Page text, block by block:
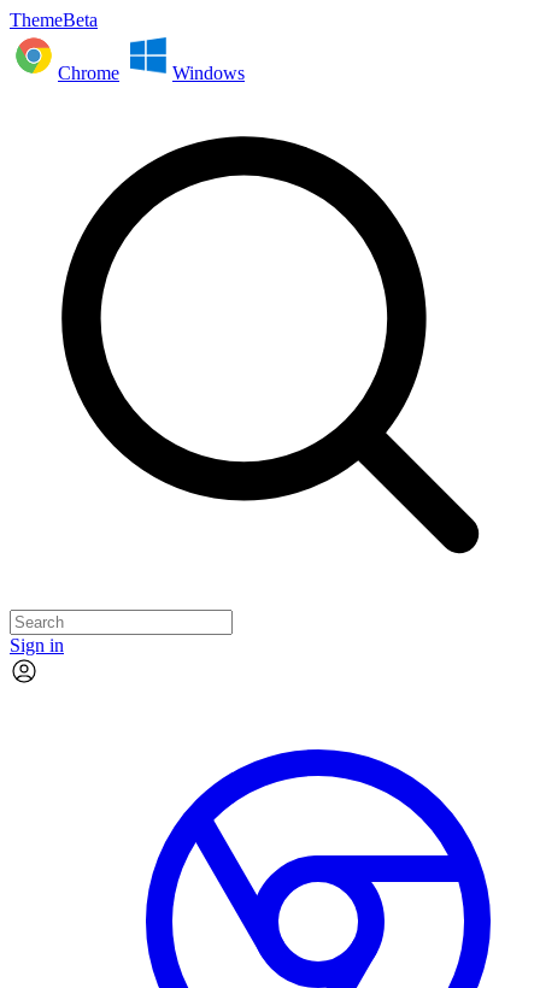
ThemeBeta
Chrome Windows
Sign in